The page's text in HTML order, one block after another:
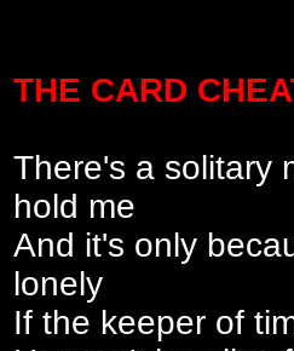
THE CARD
There's a solitary
hold me
And it's only
lonely
If the keeper of